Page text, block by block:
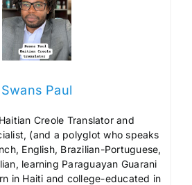
Swans Paul
Creole Translator and
(and a polyglot who speaks
English, Brazilian-Portuguese,
learning Paraguayan Guarani
in Haiti and college-educated in